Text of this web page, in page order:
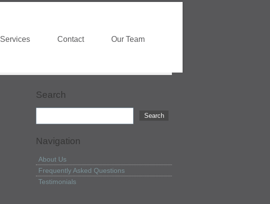
Services Contact Our Team
Search
Navigation
About Us
Frequently Asked Questions
Testimonials